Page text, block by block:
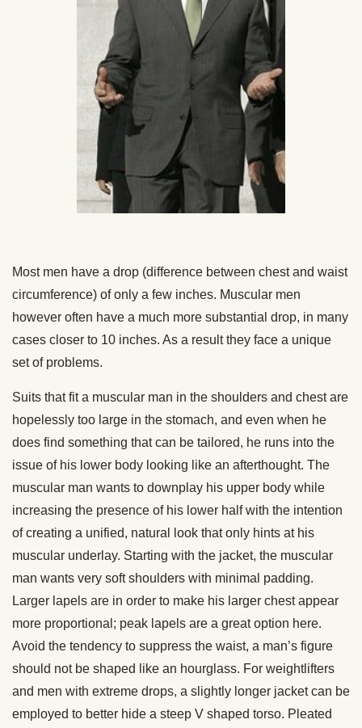
Most men have a drop (difference between chest and waist
circumference) of only a few inches. Muscular men
however often have a much more substantial drop, in many
cases closer to 10 inches. As a result they face a unique
set of problems.
Suits that fit a muscular man in the shoulders and chest are
hopelessly too large in the stomach, and even when he
does find something that can be tailored, he runs into the
issue of his lower body looking like an afterthought. The
muscular man wants to downplay his upper body while
increasing the presence of his lower half with the intention
of creating a unified, natural look that only hints at his
muscular underlay. Starting with the jacket, the muscular
man wants very soft shoulders with minimal padding.
Larger lapels are in order to make his larger chest appear
more proportional; peak lapels are a great option here.
Avoid the tendency to suppress the waist, a man’s figure
should not be shaped like an hourglass. For weightlifters
and men with extreme drops, a slightly longer jacket can be
employed to better hide a steep V shaped torso. Pleated